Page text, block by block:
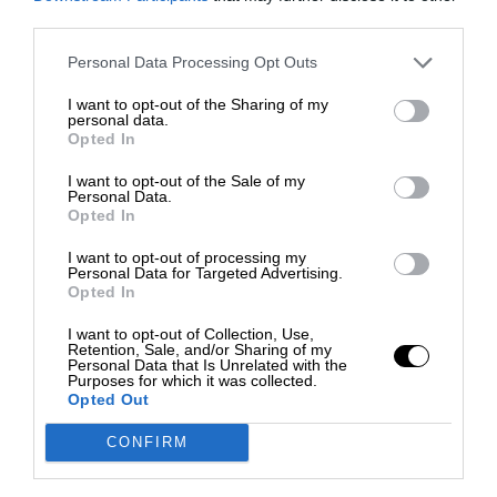
Personal Data Processing Opt Outs
I want to opt-out of the Sharing of my
personal data.
Opted In
I want to opt-out of the Sale of my
Personal Data.
Opted In
I want to opt-out of processing my
Personal Data for Targeted Advertising.
Opted In
I want to opt-out of Collection, Use,
Retention, Sale, and/or Sharing of my
Personal Data that Is Unrelated with the
Purposes for which it was collected.
Opted Out
CONFIRM